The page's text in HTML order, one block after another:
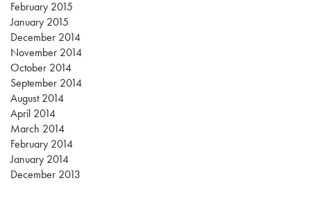
February 2015
January 2015
December 2014
November 2014
October 2014
September 2014
August 2014
April 2014
March 2014
February 2014
January 2014
December 2013